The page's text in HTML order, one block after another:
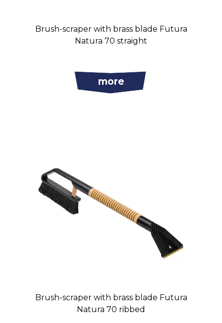
Brush-scraper with brass blade Futura
Natura 70 straight
more
Brush-scraper with brass blade Futura
Natura 70 ribbed